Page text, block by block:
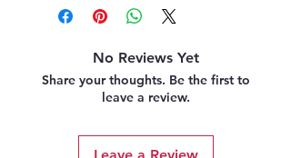
No Reviews Yet
Share your thoughts. Be the first to
leave a review.